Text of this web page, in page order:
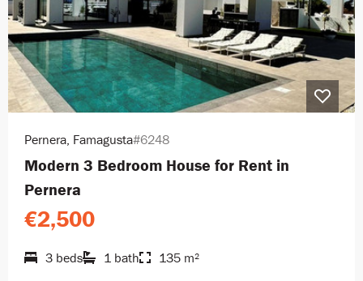
Pernera, Famagusta#6248
Modern 3 Bedroom House for Rent in
Pernera
€2,500
3 beds 1 bath 135 m²